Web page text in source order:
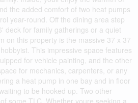
the added comfort of two heat pumps
year-round. Off the dining area step
deck for family gatherings or a quiet
on this property is the massive 37 x 37
This impressive space features
for vehicle painting, and the other
for mechanics, carpenters, or any
a heat pump in one bay and in floor
to be hooked up. Two other
some TLC. Whether youre seeking a